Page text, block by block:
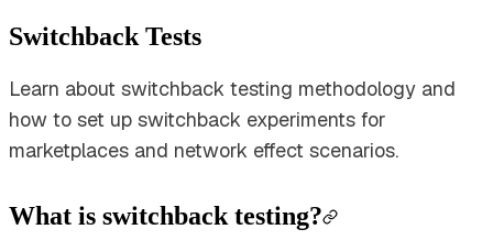
Switchback Tests
Learn about switchback testing methodology and
how to set up switchback experiments for
marketplaces and network effect scenarios.
What is switchback testing?